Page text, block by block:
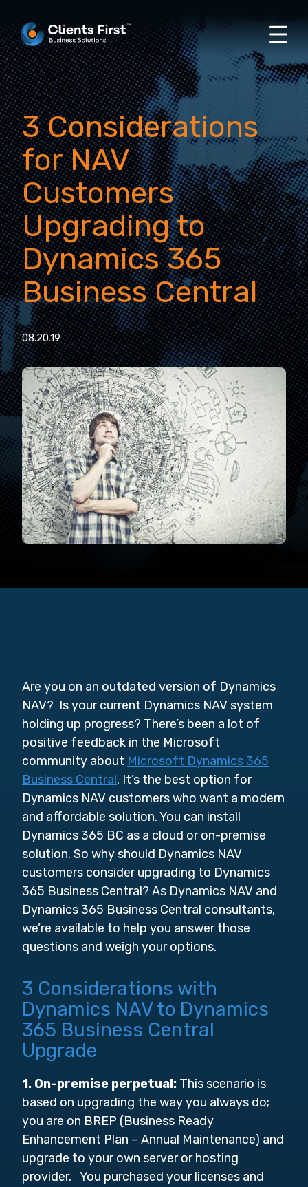
3 Considerations
for NAV
Customers
Upgrading to
Dynamics 365
Business Central
08.20.19
Are you on an outdated version of Dynamics
NAV? Is your current Dynamics NAV system
holding up progress? There’s been a lot of
positive feedback in the Microsoft
community about Microsoft Dynamics 365
Business Central. It’s the best option for
Dynamics NAV customers who want a modern
and affordable solution. You can install
Dynamics 365 BC as a cloud or on-premise
solution. So why should Dynamics NAV
customers consider upgrading to Dynamics
365 Business Central? As Dynamics NAV and
Dynamics 365 Business Central consultants,
we’re available to help you answer those
questions and weigh your options.
3 Considerations with
Dynamics NAV to Dynamics
365 Business Central
Upgrade
1. On-premise perpetual: This scenario is
based on upgrading the way you always do;
you are on BREP (Business Ready
Enhancement Plan – Annual Maintenance) and
upgrade to your own server or hosting
provider. You purchased your licenses and